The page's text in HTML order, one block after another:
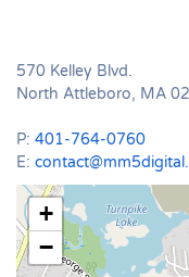
570 Kelley Blvd.
North Attleboro, MA
P: 401-764-0760
E:
+
−